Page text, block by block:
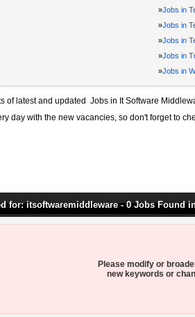
»Jobs in
»Jobs in
»Jobs in
»Jobs in
»Jobs in
of latest and updated Jobs in It Software
day with the new vacancies, so don't forget to
for: itsoftwaremiddleware - 0 Jobs Found
Please modify or
new keywords or